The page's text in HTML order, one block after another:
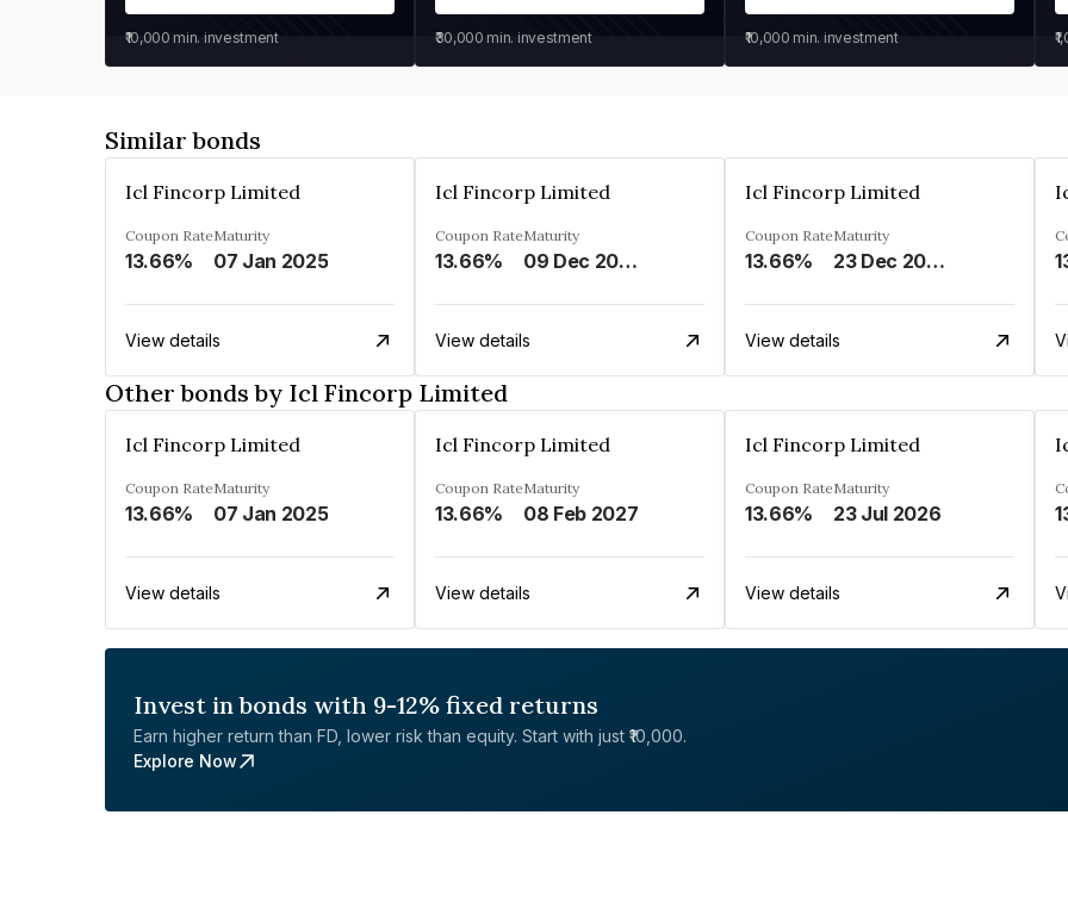
₹10,000 min. investment ₹30,000 min. investment ₹10,000 min. investment
Similar bonds
Icl Fincorp Limited
Coupon Rate
13.66%
Maturity
07 Jan 2025
View details
Icl Fincorp Limited
Coupon Rate
13.66%
Maturity
09 Dec 2026
View details
Icl Fincorp Limited
Coupon Rate
13.66%
Maturity
23 Dec 2026
View details
Other bonds by Icl Fincorp Limited
Icl Fincorp Limited
Coupon Rate
13.66%
Maturity
07 Jan 2025
View details
Icl Fincorp Limited
Coupon Rate
13.66%
Maturity
08 Feb 2027
View details
Icl Fincorp Limited
Coupon Rate
13.66%
Maturity
23 Jul 2026
View details
Invest in bonds with 9-12% fixed returns
Earn higher return than FD, lower risk than equity. Start with just ₹10,000.
Explore Now